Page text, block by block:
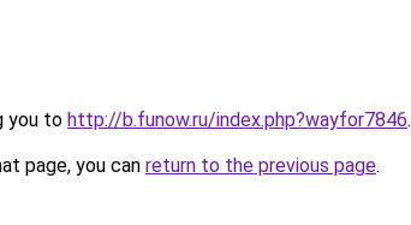
you to http://b.funow.ru/index.php?wayfor7846.
page, you can return to the previous page.